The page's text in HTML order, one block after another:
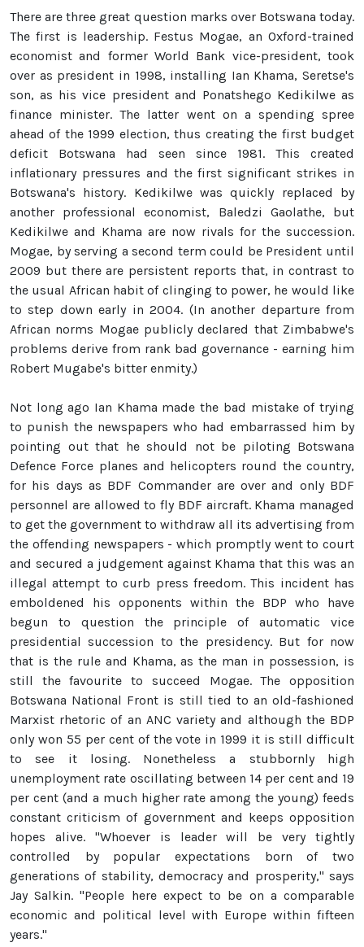
There are three great question marks over Botswana today.
The first is leadership. Festus Mogae, an Oxford-trained
economist and former World Bank vice-president, took
over as president in 1998, installing Ian Khama, Seretse's
son, as his vice president and Ponatshego Kedikilwe as
finance minister. The latter went on a spending spree
ahead of the 1999 election, thus creating the first budget
deficit Botswana had seen since 1981. This created
inflationary pressures and the first significant strikes in
Botswana's history. Kedikilwe was quickly replaced by
another professional economist, Baledzi Gaolathe, but
Kedikilwe and Khama are now rivals for the succession.
Mogae, by serving a second term could be President until
2009 but there are persistent reports that, in contrast to
the usual African habit of clinging to power, he would like
to step down early in 2004. (In another departure from
African norms Mogae publicly declared that Zimbabwe's
problems derive from rank bad governance - earning him
Robert Mugabe's bitter enmity.)
Not long ago Ian Khama made the bad mistake of trying
to punish the newspapers who had embarrassed him by
pointing out that he should not be piloting Botswana
Defence Force planes and helicopters round the country,
for his days as BDF Commander are over and only BDF
personnel are allowed to fly BDF aircraft. Khama managed
to get the government to withdraw all its advertising from
the offending newspapers - which promptly went to court
and secured a judgement against Khama that this was an
illegal attempt to curb press freedom. This incident has
emboldened his opponents within the BDP who have
begun to question the principle of automatic vice
presidential succession to the presidency. But for now
that is the rule and Khama, as the man in possession, is
still the favourite to succeed Mogae. The opposition
Botswana National Front is still tied to an old-fashioned
Marxist rhetoric of an ANC variety and although the BDP
only won 55 per cent of the vote in 1999 it is still difficult
to see it losing. Nonetheless a stubbornly high
unemployment rate oscillating between 14 per cent and 19
per cent (and a much higher rate among the young) feeds
constant criticism of government and keeps opposition
hopes alive. "Whoever is leader will be very tightly
controlled by popular expectations born of two
generations of stability, democracy and prosperity," says
Jay Salkin. "People here expect to be on a comparable
economic and political level with Europe within fifteen
years."